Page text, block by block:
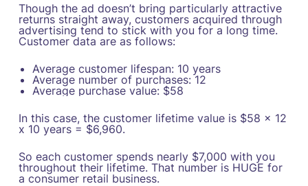
Though the ad doesn’t bring particularly attractive
returns straight away, customers acquired through
advertising tend to stick with you for a long time.
Customer data are as follows:
Average customer lifespan: 10 years
Average number of purchases: 12
Average purchase value: $58
In this case, the customer lifetime value is $58 x 12
x 10 years = $6,960.
So each customer spends nearly $7,000 with you
throughout their lifetime. That number is HUGE for
a consumer retail business.